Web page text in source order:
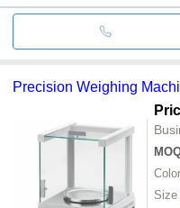
Precision Weighing
Color
Size